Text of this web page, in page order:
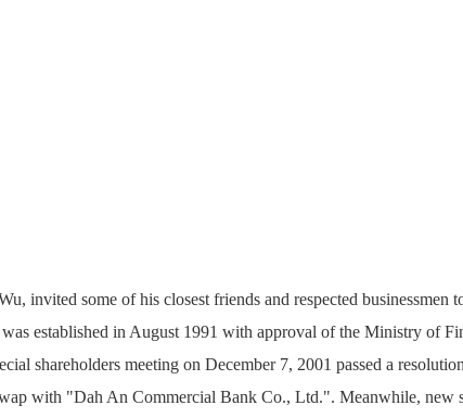
invited some of his closest friends and respected businessmen
established in August 1991 with approval of the Ministry of
shareholders meeting on December 7, 2001 passed a
with "Dah An Commercial Bank Co., Ltd.". Meanwhile, new